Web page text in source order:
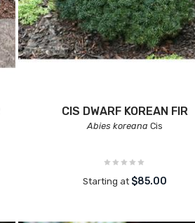
CIS DWARF KOREAN FIR
Abies koreana Cis
Starting at $85.00